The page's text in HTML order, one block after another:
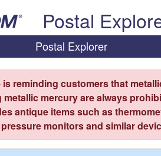
Postal
Postal Explorer
is reminding customers that
mercury are always
antique items such as
monitors and similar